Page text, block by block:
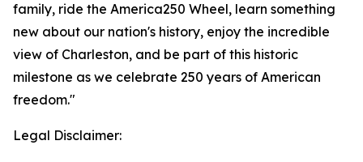
family, ride the America250 Wheel, learn something
new about our nation's history, enjoy the incredible
view of Charleston, and be part of this historic
milestone as we celebrate 250 years of American
freedom."
Legal Disclaimer: